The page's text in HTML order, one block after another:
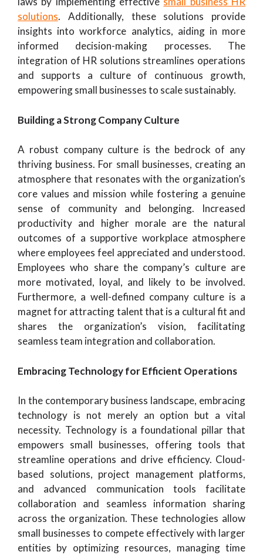
solutions. Additionally, these solutions provide
insights into workforce analytics, aiding in more
informed decision-making processes. The
integration of HR solutions streamlines operations
and supports a culture of continuous growth,
empowering small businesses to scale sustainably.
Building a Strong Company Culture
A robust company culture is the bedrock of any
thriving business. For small businesses, creating an
atmosphere that resonates with the organization’s
core values and mission while fostering a genuine
sense of community and belonging. Increased
productivity and higher morale are the natural
outcomes of a supportive workplace atmosphere
where employees feel appreciated and understood.
Employees who share the company’s culture are
more motivated, loyal, and likely to be involved.
Furthermore, a well-defined company culture is a
magnet for attracting talent that is a cultural fit and
shares the organization’s vision, facilitating
seamless team integration and collaboration.
Embracing Technology for Efficient Operations
In the contemporary business landscape, embracing
technology is not merely an option but a vital
necessity. Technology is a foundational pillar that
empowers small businesses, offering tools that
streamline operations and drive efficiency. Cloud-
based solutions, project management platforms,
and advanced communication tools facilitate
collaboration and seamless information sharing
across the organization. These technologies allow
small businesses to compete effectively with larger
entities by optimizing resources, managing time